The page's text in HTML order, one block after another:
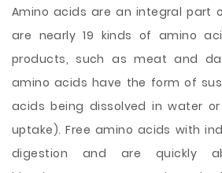
Amino acids are an integral part
are nearly 19 kinds of amino
products, such as meat and
amino acids have the form of
acids being dissolved in water
uptake). Free amino acids with
digestion and are quickly